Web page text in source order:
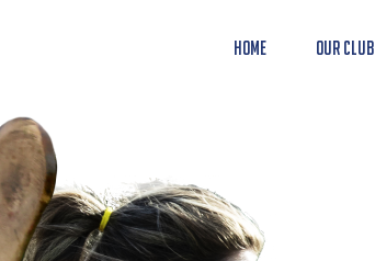
Home Our Club